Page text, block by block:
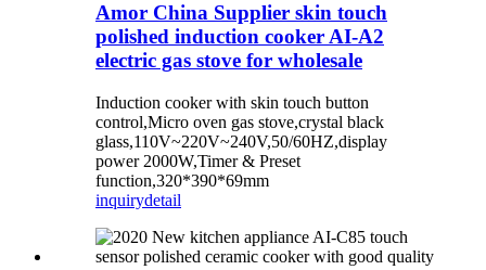
Amor China Supplier skin touch
polished induction cooker AI-A2
electric gas stove for wholesale
Induction cooker with skin touch button
control,Micro oven gas stove,crystal black
glass,110V~220V~240V,50/60HZ,display
power 2000W,Timer & Preset
function,320*390*69mm
inquirydetail